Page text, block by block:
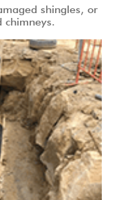
shingles, or
chimneys.